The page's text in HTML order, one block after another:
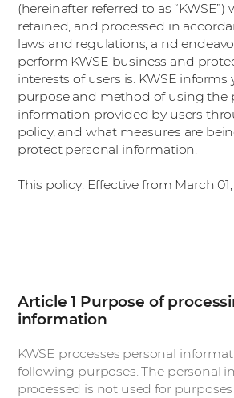
(hereinafter referred to as “KWSE”)
retained, and processed in
laws and regulations, a nd
perform KWSE business and
interests of users is. KWSE informs
purpose and method of using the
information provided by users
policy, and what measures are
protect personal information.
This policy: Effective from March 01,
Article 1 Purpose of
information
KWSE processes personal
following purposes. The personal
processed is not used for